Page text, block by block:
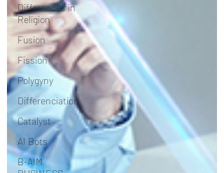
Differences in
Religion
Fusion
Fission
Polygyny
Differenciation
Catalyst
AI Bots
B-AIM